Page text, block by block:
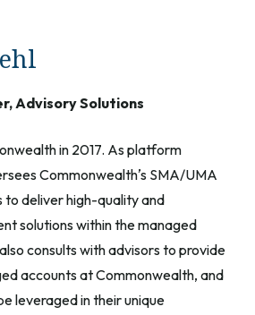
Advisory Solutions
in 2017. As platform
Commonwealthʼs SMA/UMA
deliver high-quality and
solutions within the managed
consults with advisors to provide
accounts at Commonwealth, and
leveraged in their unique